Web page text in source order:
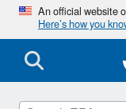
An official website
Here’s how you